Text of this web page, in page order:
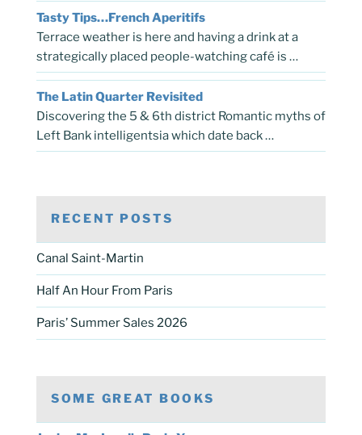
Tasty Tips…French Aperitifs
Terrace weather is here and having a drink at a
strategically placed people-watching café is …
The Latin Quarter Revisited
Discovering the 5 & 6th district Romantic myths of
Left Bank intelligentsia which date back …
RECENT POSTS
Canal Saint-Martin
Half An Hour From Paris
Paris’ Summer Sales 2026
SOME GREAT BOOKS